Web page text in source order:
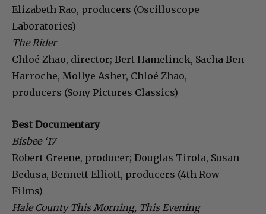
Elizabeth Rao, producers (Oscilloscope
Laboratories)
The Rider
Chloé Zhao, director; Bert Hamelinck, Sacha Ben
Harroche, Mollye Asher, Chloé Zhao,
producers (Sony Pictures Classics)
Best Documentary
Bisbee ‘17
Robert Greene, producer; Douglas Tirola, Susan
Bedusa, Bennett Elliott, producers (4th Row
Films)
Hale County This Morning, This Evening